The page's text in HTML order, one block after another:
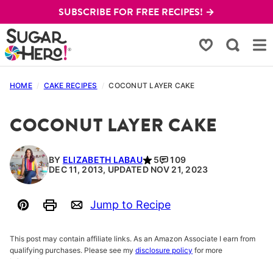
to
content
SUBSCRIBE FOR FREE RECIPES! →
My Favorites
HOME / CAKE RECIPES / COCONUT LAYER CAKE
COCONUT LAYER CAKE
BY ELIZABETH LABAU 5
109
DEC 11, 2013, UPDATED NOV 21, 2023
Pin PrintEmail
Jump to Recipe
This post may contain affiliate links. As an Amazon Associate I earn from
qualifying purchases. Please see my disclosure policy for more